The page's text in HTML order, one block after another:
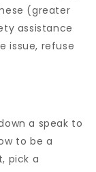
(greater
assistance
issue, refuse
a speak to
to be a
pick a